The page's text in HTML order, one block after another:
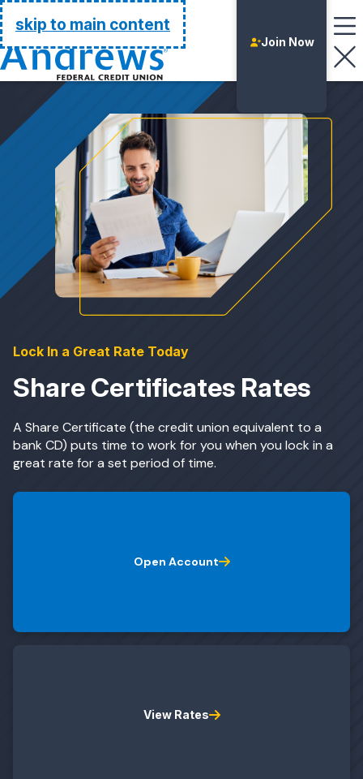
skip to main content
Go Home
Login
& Savings
Join Now
Lock In a Great Rate Today
Share Certificates Rates
A Share Certificate (the credit union equivalent to a
bank CD) puts time to work for you when you lock in a
great rate for a set period of time.
Open Account
View Rates